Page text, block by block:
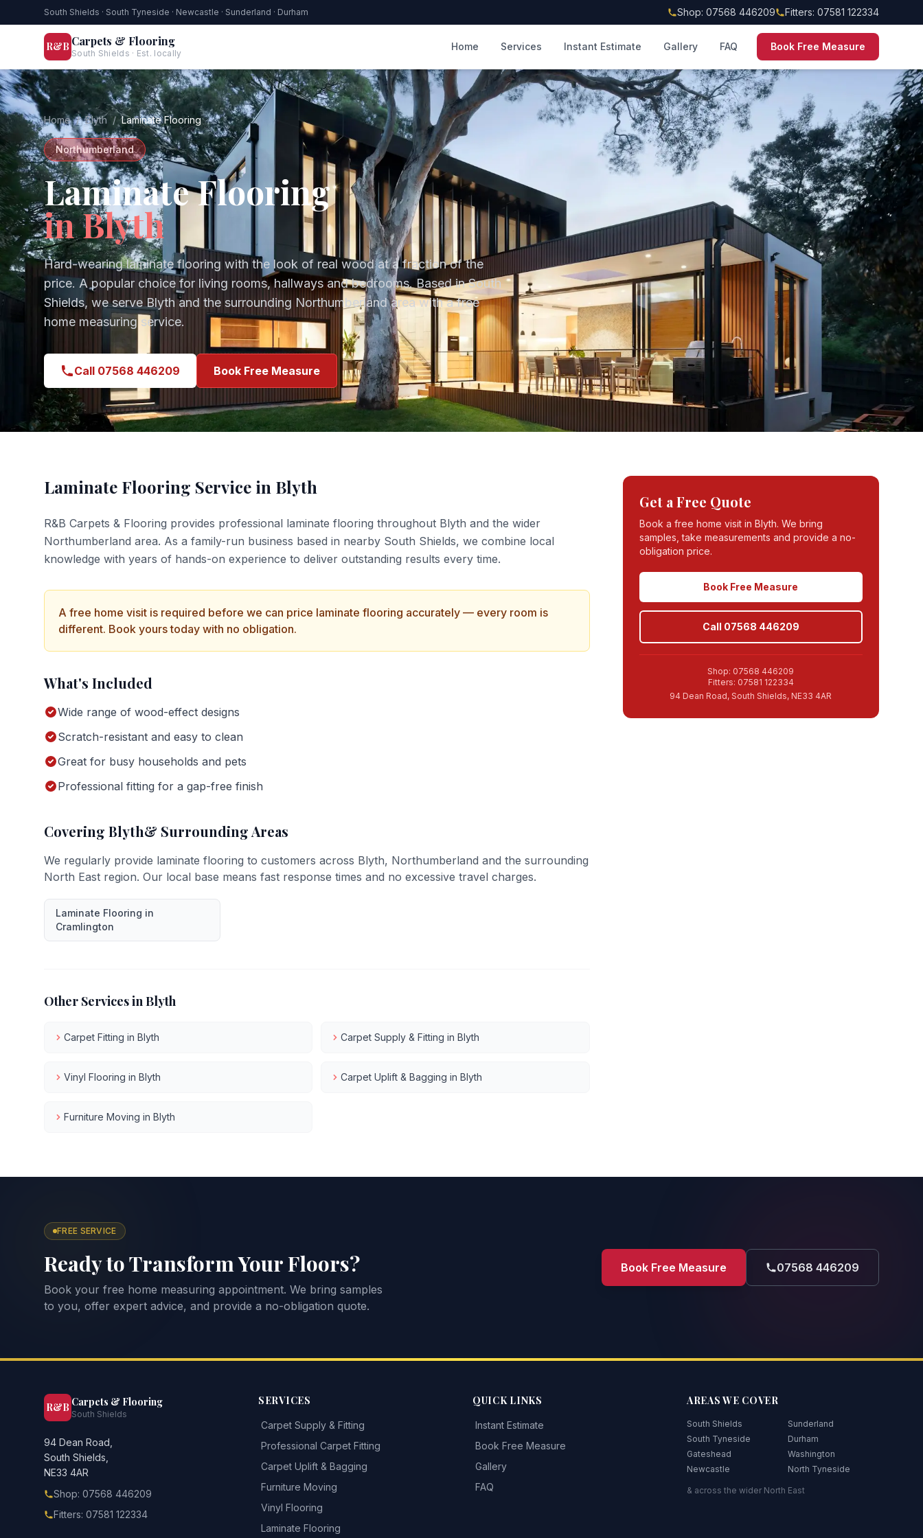
South Shields · South Tyneside · Newcastle · Sunderland · Durham Shop: 07568 446209 Fitters: 07581 122334
R&B Carpets & Flooring
South Shields · Est. locally
Home Services Instant Estimate Gallery FAQ Book Free Measure
Home / Blyth / Laminate Flooring
Northumberland
Laminate Flooring
inBlyth
Hard-wearing laminate flooring with the look of real wood at a fraction of the
price. A popular choice for living rooms, hallways and bedrooms. Based in South
Shields, we serve Blythand the surrounding Northumberlandarea with a free
home measuring service.
Call 07568 446209 Book Free Measure
Laminate Flooring Service in Blyth
R&B Carpets & Flooring provides professional laminate flooring throughout Blyth and the wider
Northumberland area. As a family-run business based in nearby South Shields, we combine local
knowledge with years of hands-on experience to deliver outstanding results every time.
A free home visit is required before we can price laminate flooring accurately — every room is
different. Book yours today with no obligation.
What's Included
Wide range of wood-effect designs
Scratch-resistant and easy to clean
Great for busy households and pets
Professional fitting for a gap-free finish
Covering Blyth& Surrounding Areas
We regularly provide laminate flooring to customers across Blyth, Northumberland and the surrounding
North East region. Our local base means fast response times and no excessive travel charges.
Laminate Flooring in
Cramlington
Other Services inBlyth
Carpet Fitting in Blyth Carpet Supply & Fitting inBlyth
Vinyl Flooring in Blyth Carpet Uplift & Bagging inBlyth
Furniture Moving in Blyth
Get a Free Quote
Book a free home visit in Blyth. We bring
samples, take measurements and provide a no-
obligation price.
Book Free Measure
Call 07568 446209
Shop: 07568 446209
Fitters: 07581 122334
94 Dean Road, South Shields, NE33 4AR
FREE SERVICE
Ready to Transform Your Floors?
Book your free home measuring appointment. We bring samples
to you, offer expert advice, and provide a no-obligation quote.
Book Free Measure 07568 446209
R&B Carpets & Flooring
South Shields
94 Dean Road,
South Shields,
NE33 4AR
Shop: 07568 446209
Fitters: 07581 122334
SERVICES
Carpet Supply & Fitting
Professional Carpet Fitting
Carpet Uplift & Bagging
Furniture Moving
Vinyl Flooring
Laminate Flooring
QUICK LINKS
Instant Estimate
Book Free Measure
Gallery
FAQ
AREAS WE COVER
South Shields
South Tyneside
Gateshead
Newcastle
Sunderland
Durham
Washington
North Tyneside
& across the wider North East